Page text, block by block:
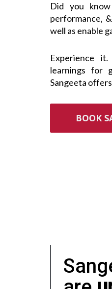
Did you
performance,
well as enable
Experience
learnings for
Sangeeta
BOOK